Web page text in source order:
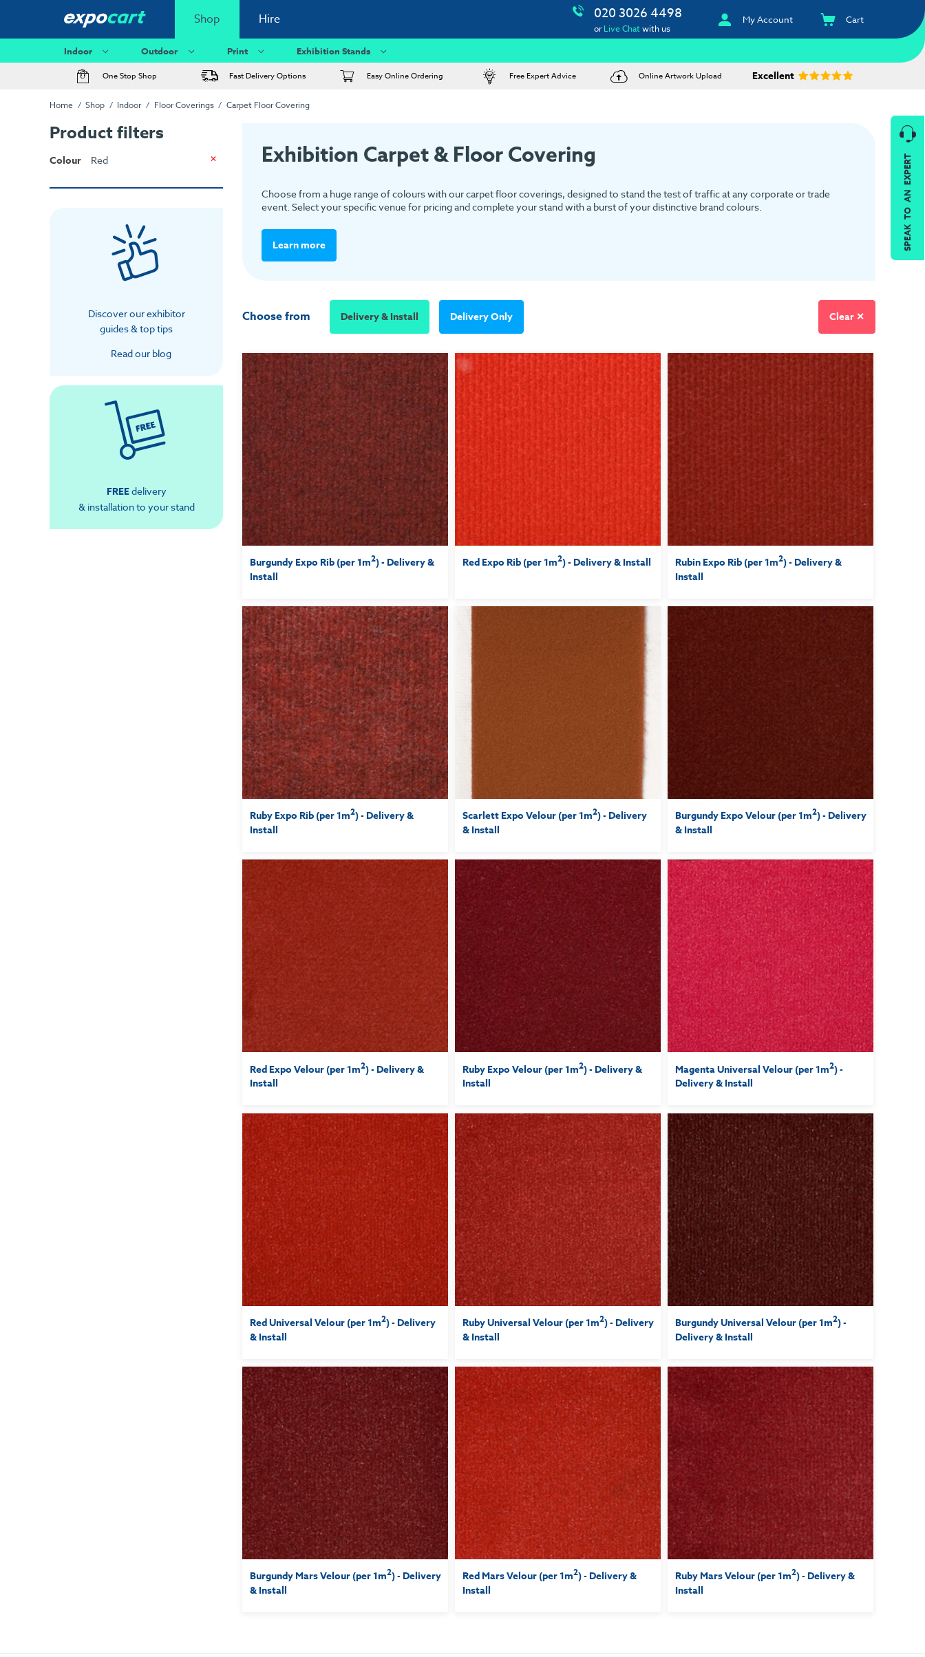
Shop Hire 020 3026 4498
orLive Chatwith us
My Account Cart
Indoor Outdoor Print Exhibition Stands
One Stop Shop Fast Delivery Options Easy Online Ordering Free Expert Advice Online Artwork Upload Excellent
Home Shop Indoor Floor Coverings Carpet Floor Covering
Product filters
Colour Red
Discover our exhibitor
guides & top tips
Read our blog
FREEdelivery
& installation to your stand
Exhibition Carpet & Floor Covering
Choose from a huge range of colours with our carpet floor coverings, designed to stand the test of traffic at any corporate or trade
event. Select your specific venue for pricing and complete your stand with a burst of your distinctive brand colours.
Learn more
Choose from Delivery & Install Delivery Only Clear ✕
Burgundy Expo Rib (per 1m2) - Delivery &
Install
Red Expo Rib (per 1m2) - Delivery & Install Rubin Expo Rib (per 1m2) - Delivery &
Install
Ruby Expo Rib (per 1m2) - Delivery &
Install
Scarlett Expo Velour (per 1m2) - Delivery
& Install
Burgundy Expo Velour (per 1m2) - Delivery
& Install
Red Expo Velour (per 1m2) - Delivery &
Install
Ruby Expo Velour (per 1m2) - Delivery &
Install
Magenta Universal Velour (per 1m2) -
Delivery & Install
Red Universal Velour (per 1m2) - Delivery
& Install
Ruby Universal Velour (per 1m2) - Delivery
& Install
Burgundy Universal Velour (per 1m2) -
Delivery & Install
Burgundy Mars Velour (per 1m2) - Delivery
& Install
Red Mars Velour (per 1m2) - Delivery &
Install
Ruby Mars Velour (per 1m2) - Delivery &
Install
SPEAK TO AN EXPERT